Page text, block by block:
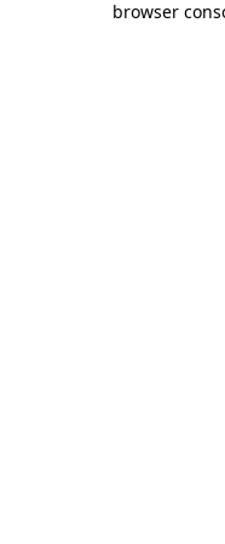
browser